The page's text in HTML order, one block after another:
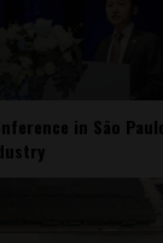
in São